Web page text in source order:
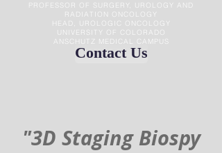
PROFESSOR OF SURGERY, UROLOGY AND
RADIATION ONCOLOGY
HEAD, UROLOGIC ONCOLOGY
UNIVERSITY OF COLORADO
ANSCHUTZ MEDICAL CAMPUS
Contact Us
"3D Staging Biospy